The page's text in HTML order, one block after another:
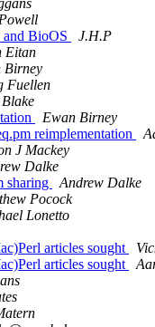
and BioOS
J.H.P
Eitan
Birney
Fuellen
Ewan Birney
reimplementation
J Mackey
Dalke
sharing
Andrew Dalke
Pocock
Lonetto
articles sought
articles sought